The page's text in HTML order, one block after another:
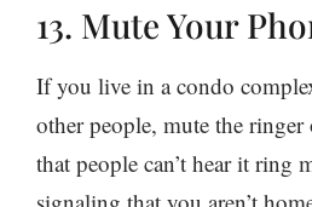
13. Mute Your
If you live in a condo
other people, mute the
that people can’t hear it ring